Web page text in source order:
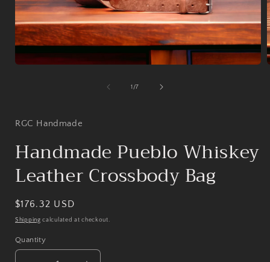
1 /of
7
RGC Handmade
Handmade Pueblo Whiskey
Leather Crossbody Bag
Regular
price
$176.32 USD
Shipping calculated at checkout.
Quantity